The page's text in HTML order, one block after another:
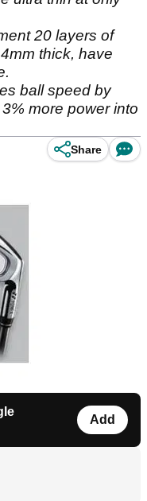
20 layers of
thick, have
ball speed by
more power into
Share
Add